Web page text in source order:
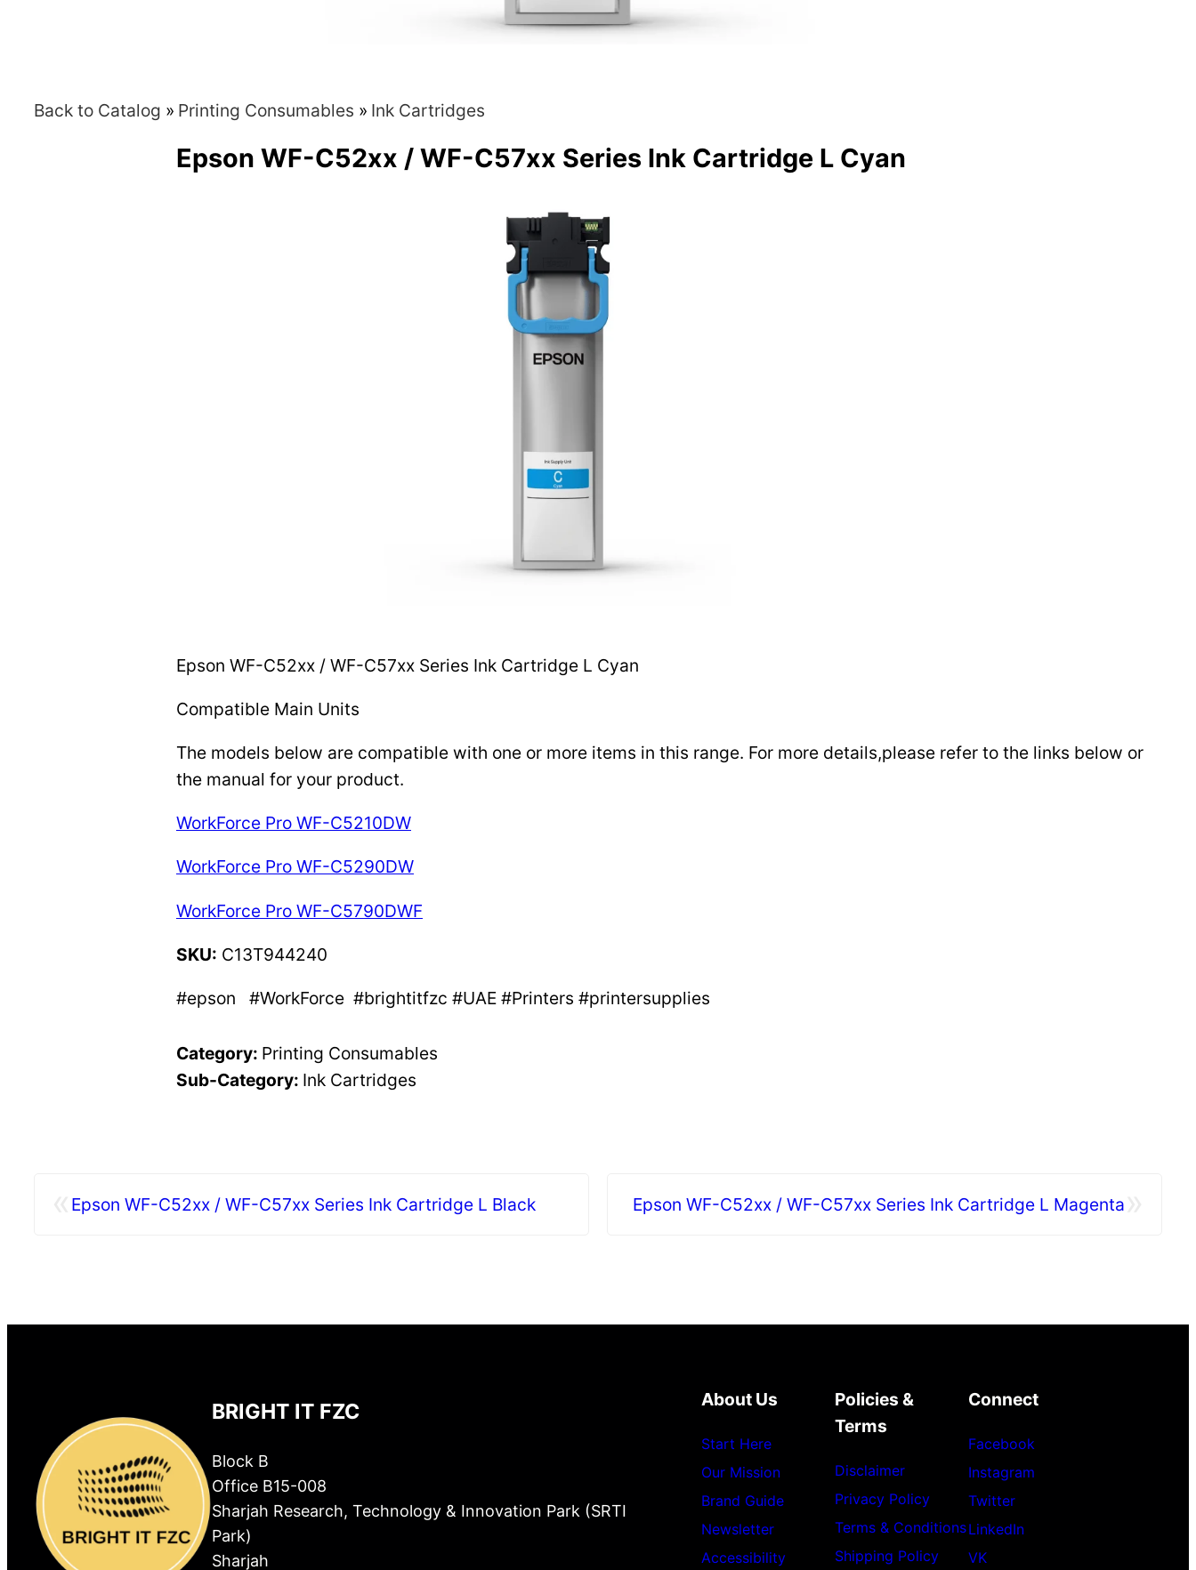
Back to Catalog Printing Consumables Ink Cartridges
Epson WF-C52xx / WF-C57xx Series Ink Cartridge L Cyan
Epson WF-C52xx / WF-C57xx Series Ink Cartridge L Cyan
Compatible Main Units
The models below are compatible with one or more items in this range. For more details,please refer to the links below or
the manual for your product.
WorkForce Pro WF-C5210DW
WorkForce Pro WF-C5290DW
WorkForce Pro WF-C5790DWF
SKU: C13T944240
#epson #WorkForce #brightitfzc #UAE #Printers #printersupplies
Category: Printing Consumables
Sub-Category: Ink Cartridges
Epson WF-C52xx / WF-C57xx Series Ink Cartridge L Black Epson WF-C52xx / WF-C57xx Series Ink Cartridge L Magenta
BRIGHT IT FZC
Block B
Office B15-008
Sharjah Research, Technology & Innovation Park (SRTI
Park)
Sharjah
About Us
Start Here
Our Mission
Brand Guide
Newsletter
Accessibility
Policies &
Terms
Disclaimer
Privacy Policy
Terms & Conditions
Shipping Policy
Connect
Facebook
Instagram
Twitter
LinkedIn
VK